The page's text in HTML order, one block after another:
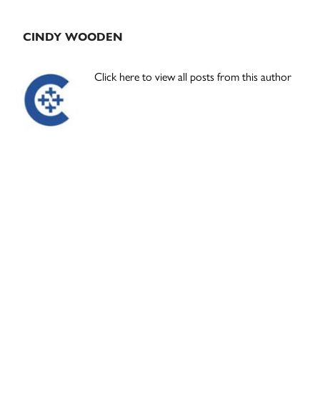
CINDY WOODEN
Click here to view all posts from this author